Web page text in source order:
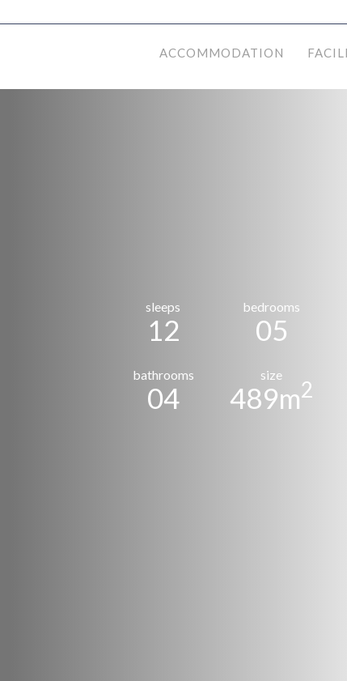
ACCOMMODATION
sleeps
12
bedrooms
05
bathrooms
04
size
489m2